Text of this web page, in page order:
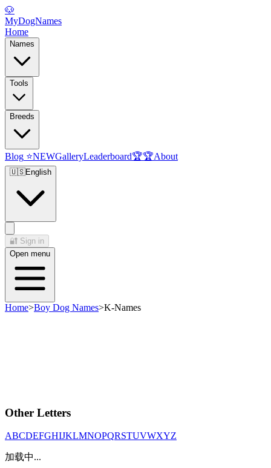
🐶
MyDogNames
Home
Names
Tools
Breeds
Blog ⭐NEWGalleryLeaderboard🏆🏆About
🇺🇸English
🔐 Sign in
Open menu
Home>Boy Dog Names>K-Names
Other Letters
ABCDEFGHIJKLMNOPQRSTUVWXYZ
加载中...